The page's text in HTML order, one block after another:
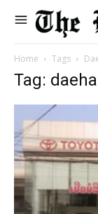
Home Tags
Tag: